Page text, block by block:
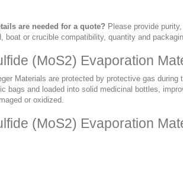
are needed for a quote? Please provide
boat or crucible compatibility, quantity and
(MoS2) Evaporation
Materials are protected by protective gas
bags and loaded into solid medicinal bottles,
or oxidized.
(MoS2) Evaporation